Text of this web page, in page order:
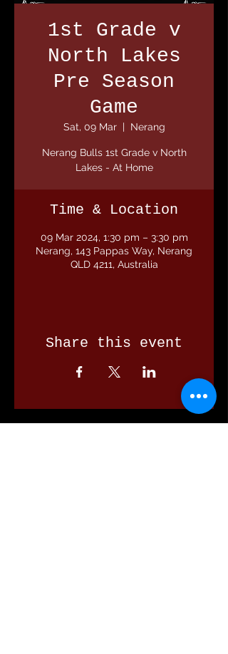
1st Grade v
North Lakes
Pre Season
Game
Sat, 09 Mar
  |
Nerang
Nerang Bulls 1st Grade v North
Lakes - At Home
Time & Location
09 Mar 2024, 1:30 pm – 3:30 pm
Nerang, 143 Pappas Way, Nerang
QLD 4211, Australia
Share this event